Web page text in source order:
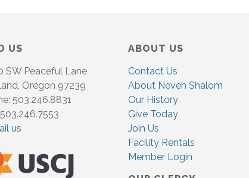
US
SW Peaceful Lane
Oregon 97239
503.246.8831
503.246.7553
us
ABOUT US
Contact Us
About Neveh Shalom
Our History
Give Today
Join Us
Facility Rentals
Member Login